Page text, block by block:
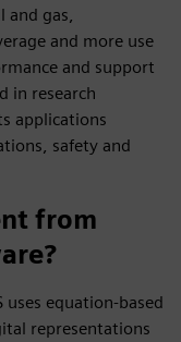
and gas,
and more use
and support
in research
applications
safety and
from
equation-based
representations